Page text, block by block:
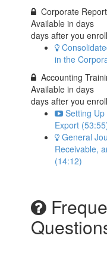
Corporate
Available indays
days after you enroll
in the
Accounting
Available indays
days after you enroll
Setting
Export
General
Receivable,
(14:12)